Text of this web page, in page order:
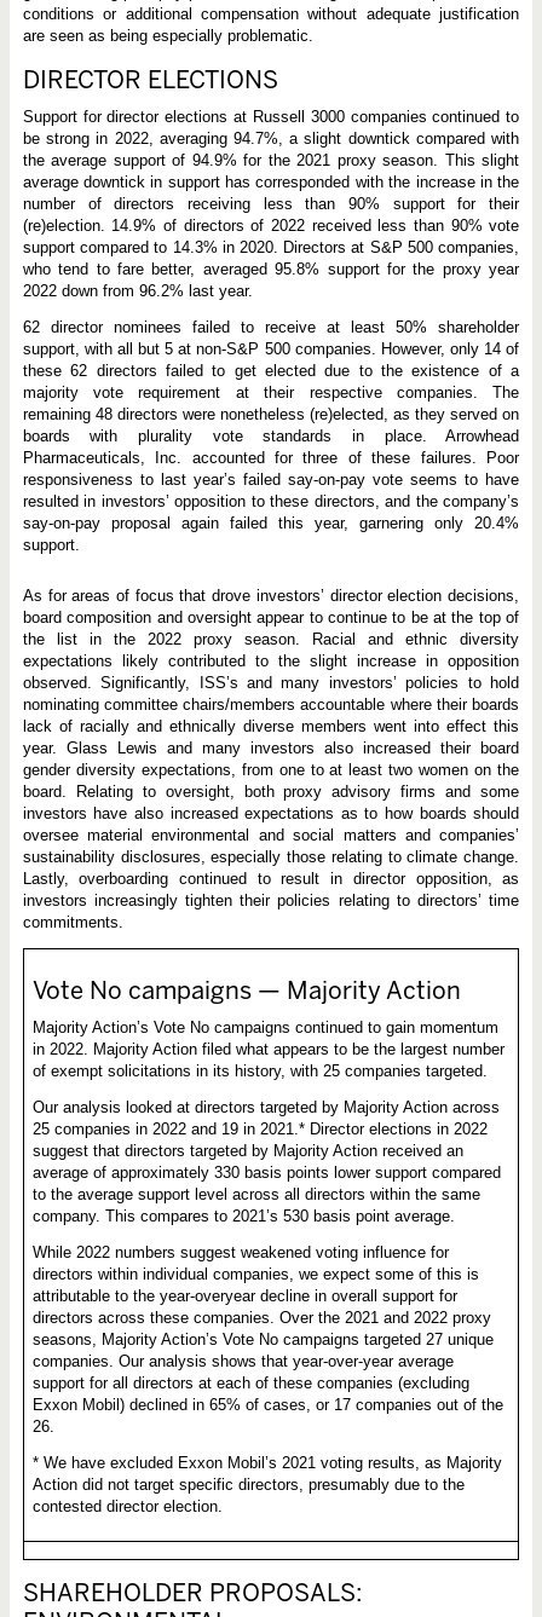
conditions or additional compensation without adequate justification
are seen as being especially problematic.
DIRECTOR ELECTIONS
Support for director elections at Russell 3000 companies continued to
be strong in 2022, averaging 94.7%, a slight downtick compared with
the average support of 94.9% for the 2021 proxy season. This slight
average downtick in support has corresponded with the increase in the
number of directors receiving less than 90% support for their
(re)election. 14.9% of directors of 2022 received less than 90% vote
support compared to 14.3% in 2020. Directors at S&P 500 companies,
who tend to fare better, averaged 95.8% support for the proxy year
2022 down from 96.2% last year.
62 director nominees failed to receive at least 50% shareholder
support, with all but 5 at non-S&P 500 companies. However, only 14 of
these 62 directors failed to get elected due to the existence of a
majority vote requirement at their respective companies. The
remaining 48 directors were nonetheless (re)elected, as they served on
boards with plurality vote standards in place. Arrowhead
Pharmaceuticals, Inc. accounted for three of these failures. Poor
responsiveness to last year’s failed say-on-pay vote seems to have
resulted in investors’ opposition to these directors, and the company’s
say-on-pay proposal again failed this year, garnering only 20.4%
support.
As for areas of focus that drove investors’ director election decisions,
board composition and oversight appear to continue to be at the top of
the list in the 2022 proxy season. Racial and ethnic diversity
expectations likely contributed to the slight increase in opposition
observed. Significantly, ISS’s and many investors’ policies to hold
nominating committee chairs/members accountable where their boards
lack of racially and ethnically diverse members went into effect this
year. Glass Lewis and many investors also increased their board
gender diversity expectations, from one to at least two women on the
board. Relating to oversight, both proxy advisory firms and some
investors have also increased expectations as to how boards should
oversee material environmental and social matters and companies’
sustainability disclosures, especially those relating to climate change.
Lastly, overboarding continued to result in director opposition, as
investors increasingly tighten their policies relating to directors’ time
commitments.
Vote No campaigns — Majority Action
Majority Action’s Vote No campaigns continued to gain momentum
in 2022. Majority Action filed what appears to be the largest number
of exempt solicitations in its history, with 25 companies targeted.
Our analysis looked at directors targeted by Majority Action across
25 companies in 2022 and 19 in 2021.* Director elections in 2022
suggest that directors targeted by Majority Action received an
average of approximately 330 basis points lower support compared
to the average support level across all directors within the same
company. This compares to 2021’s 530 basis point average.
While 2022 numbers suggest weakened voting influence for
directors within individual companies, we expect some of this is
attributable to the year-overyear decline in overall support for
directors across these companies. Over the 2021 and 2022 proxy
seasons, Majority Action’s Vote No campaigns targeted 27 unique
companies. Our analysis shows that year-over-year average
support for all directors at each of these companies (excluding
Exxon Mobil) declined in 65% of cases, or 17 companies out of the
26.
* We have excluded Exxon Mobil’s 2021 voting results, as Majority
Action did not target specific directors, presumably due to the
contested director election.
SHAREHOLDER PROPOSALS: